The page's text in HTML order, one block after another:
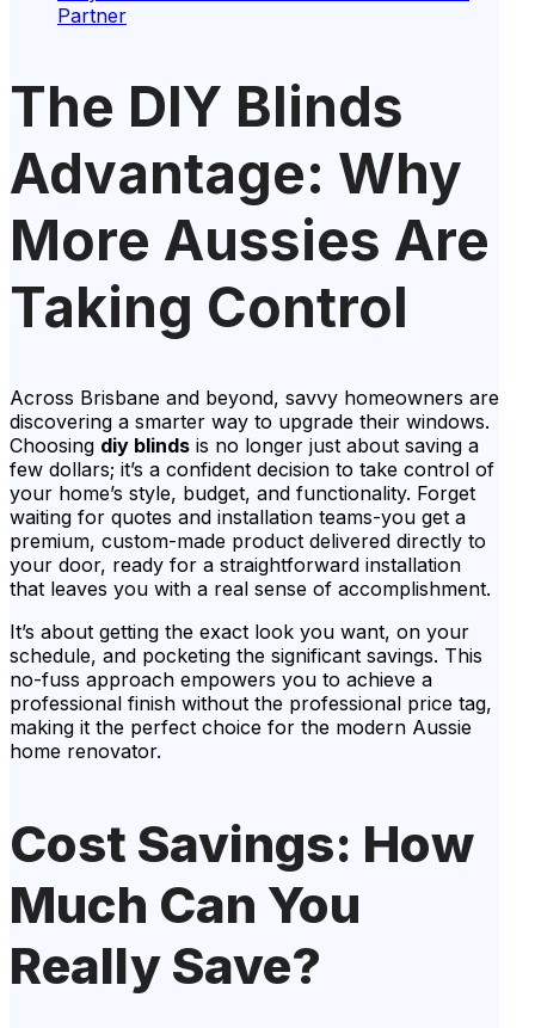
Partner
The DIY Blinds
Advantage: Why
More Aussies Are
Taking Control
Across Brisbane and beyond, savvy homeowners are
discovering a smarter way to upgrade their windows.
Choosing diy blinds is no longer just about saving a
few dollars; it’s a confident decision to take control of
your home’s style, budget, and functionality. Forget
waiting for quotes and installation teams-you get a
premium, custom-made product delivered directly to
your door, ready for a straightforward installation
that leaves you with a real sense of accomplishment.
It’s about getting the exact look you want, on your
schedule, and pocketing the significant savings. This
no-fuss approach empowers you to achieve a
professional finish without the professional price tag,
making it the perfect choice for the modern Aussie
home renovator.
Cost Savings: How
Much Can You
Really Save?